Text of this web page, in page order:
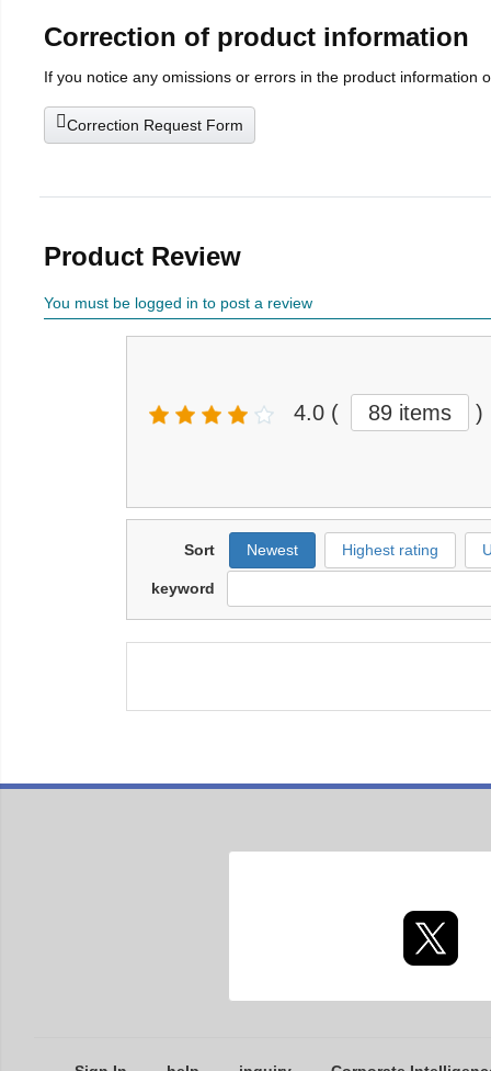
Correction of product information
If you notice any omissions or errors in the product information
Correction Request Form
Product Review
You must be logged in to post a review
4.0 ( 89 items )
Sort Newest Highest rating
keyword